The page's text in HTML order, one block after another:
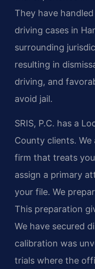
They have
driving cases in
surrounding
resulting in
driving, and
avoid jail.
SRIS, P.C. has a
County clients.
firm that treats you
assign a primary
your file. We
This preparation
We have secured
calibration was
trials where the